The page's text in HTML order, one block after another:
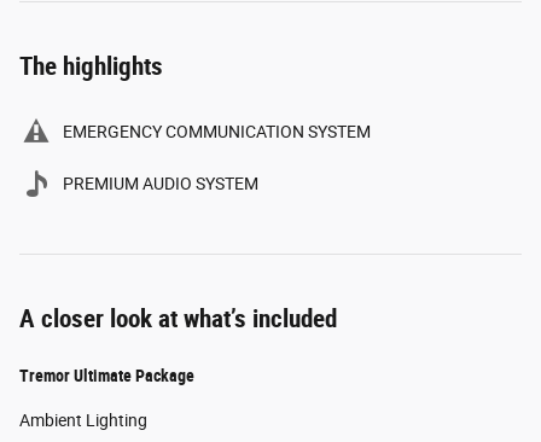
The highlights
EMERGENCY COMMUNICATION SYSTEM
PREMIUM AUDIO SYSTEM
A closer look at what’s included
Tremor Ultimate Package
Ambient Lighting